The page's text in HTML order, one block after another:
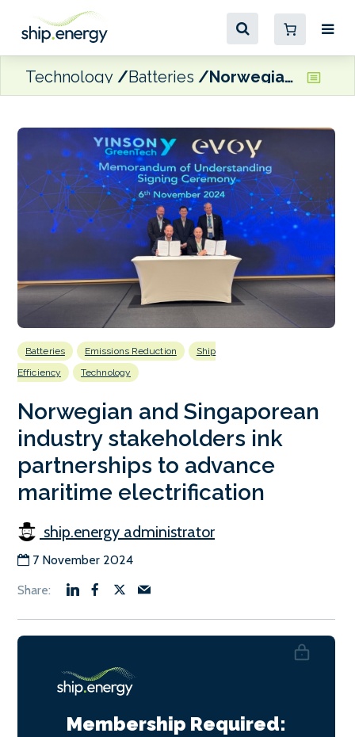
Technology Batteries Norwegian and Singaporean industry stakeholders ink partnerships to advance maritime electrification
Batteries Emissions Reduction
Ship
Efficiency
Technology
Norwegian and Singaporean
industry stakeholders ink
partnerships to advance
maritime electrification
ship.energy administrator
7 November 2024
Membership Required: